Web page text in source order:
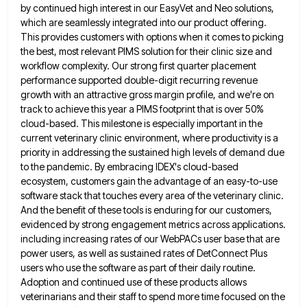
by continued high interestin our EasyVet and Neo solutions,
which are seamlessly integrated into our product offering.
This provides customers with options when it comes to picking
the best, most relevant PIMS solution for their clinic size and
workflow complexity. Our strong firstquarter placement
performance supported double-digit recurring revenue
growth with an attractive gross margin profile, and we're on
track to achievethis year a PIMS footprint that is over 50%
cloud-based. This milestone is especially important in the
current veterinary clinicenvironment, where productivity is a
priority in addressing the sustained high levels of demand due
to the pandemic. By embracing IDEX's cloud-based
ecosystem, customers gain the advantage of an easy-to-use
software stack that touches every area of the veterinary clinic.
And the benefit of these tools is enduring for our customers,
evidenced by strong engagement metrics across applications.
including increasing rates of our WebPACs user base that are
power users, as well as sustained rates of DetConnect Plus
users whouse the software as part of their daily routine.
Adoption and continued use of these products allows
veterinarians and theirstaff to spend more time focused on the